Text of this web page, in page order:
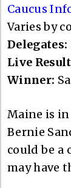
Caucus
Varies by
Delegates:
Live
Winner:
Maine is
Bernie
could be a
may have